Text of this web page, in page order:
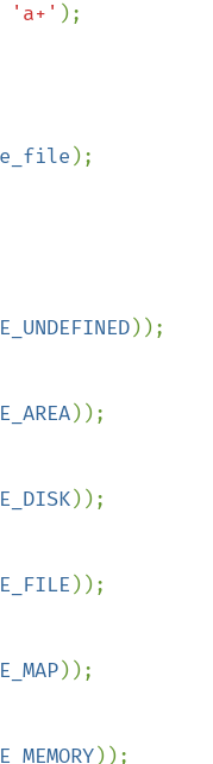
'a+' );
);
));
));
));
));
));
));